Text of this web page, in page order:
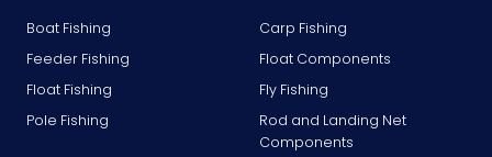
Boat Fishing
Carp Fishing
Feeder Fishing
Float Components
Float Fishing
Fly Fishing
Pole Fishing
Rod and Landing Net
Components